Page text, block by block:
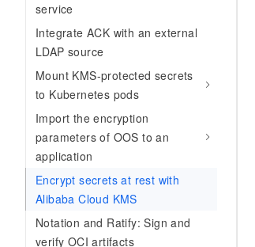
service
Integrate ACK with an external
LDAP source
Mount KMS-protected secrets
to Kubernetes pods
Import the encryption
parameters of OOS to an
application
Encrypt secrets at rest with
Alibaba Cloud KMS
Notation and Ratify: Sign and
verify OCI artifacts